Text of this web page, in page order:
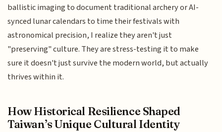
ballistic imaging to document traditional archery or AI-
synced lunar calendars to time their festivals with
astronomical precision, I realize they aren't just
"preserving" culture. They are stress-testing it to make
sure it doesn't just survive the modern world, but actually
thrives within it.
How Historical Resilience Shaped
Taiwan’s Unique Cultural Identity